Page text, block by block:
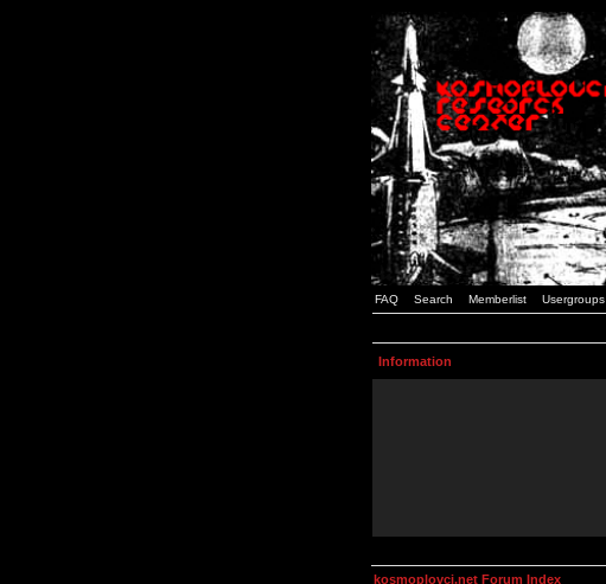
FAQ Search Memberlist Usergroups
Information
kosmoplovci.net Forum Index